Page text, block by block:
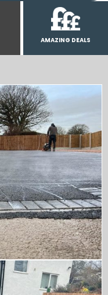
AMAZING DEALS